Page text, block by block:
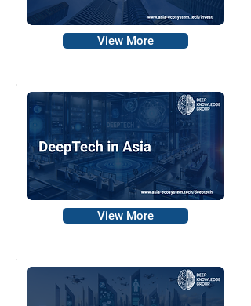
View More
View More